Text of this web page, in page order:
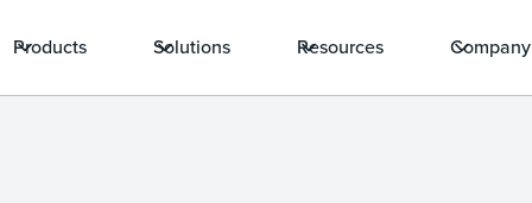
Products Solutions Resources Company